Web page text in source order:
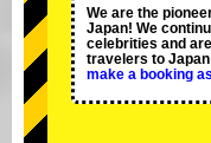
We are the
Japan! We
celebrities and
travelers to
make a booking